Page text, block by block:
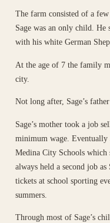
The farm consisted of a
Sage was an only child.
with his white German
At the age of 7 the family
city.
Not long after, Sage’s
Sage’s mother took a job
minimum wage. Eventually
Medina City Schools which
always held a second job
tickets at school sporting
summers.
Through most of Sage’s